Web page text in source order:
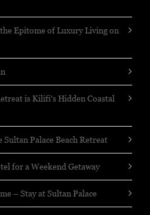
Epitome of Luxury Living on
is Kilifi's Hidden Coastal
Palace Beach Retreat
for a Weekend Getaway
– Stay at Sultan Palace